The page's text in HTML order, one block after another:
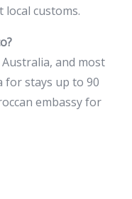
local customs.
Australia, and most
for stays up to 90
embassy for